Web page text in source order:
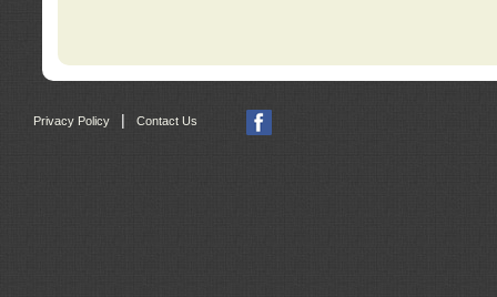
Privacy Policy Contact Us